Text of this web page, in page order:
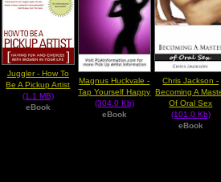
Juggler - How To
Be A Pickup Artist
(1.1 MB)
eBook
Magnus Huckvale -
Tap Yourself Happy
(304.0 Kb)
eBook
Chris Jackson -
Becoming A
Of Oral Sex
(101.0 Kb)
eBook